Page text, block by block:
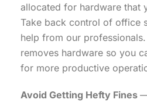
allocated for hardware that
Take back control of office
help from our
removes hardware so you
for more productive
Avoid Getting Hefty Fines